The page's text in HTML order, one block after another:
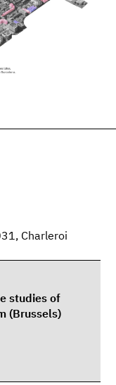
Charleroi
studies of
(Brussels)